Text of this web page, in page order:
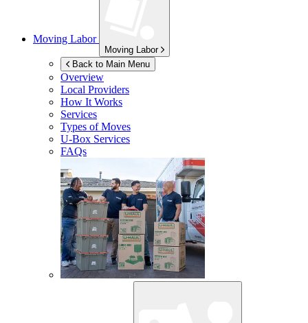
Moving Labor
Moving Labor
Back to Main Menu
Overview
Local Providers
How It Works
Services
Types of Moves
U-Box Services
FAQs